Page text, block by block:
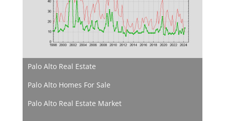
Palo Alto Real Estate
Palo Alto Homes For Sale
Palo Alto Real Estate Market